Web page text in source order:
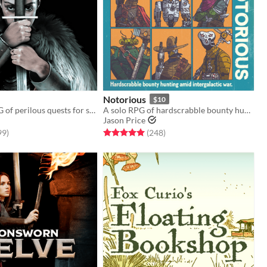
A tabletop RPG of perilous quests for solo, co-op, and guided play
5 stars
total ratings
)
Notorious $10
A solo RPG of hardscrabble bounty hunting amid intergalactic war.
Jason Price
Rated 5.0 out of 5 stars
(248total ratings
)